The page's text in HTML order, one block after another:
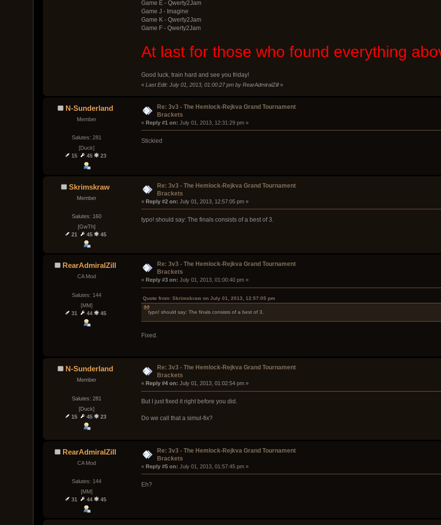
Game E - Qwerty2Jam
Game J - Imagine
Game K - Qwerty2Jam
Game F - Qwerty2Jam
At last for those who found everything
Good luck, train hard and see you friday!
« Last Edit: July 01, 2013, 01:00:27 pm by RearAdmiralZill»
N-Sunderland
Member
Salutes: 281
[Duck]
15
45 23
Re: 3v3 - The Hemlock-Rejkva Grand Tournament
Brackets
« Reply #1 on: July 01, 2013, 12:31:29 pm »
Stickied
Skrimskraw
Member
Salutes: 160
[GwTh]
21
45 45
Re: 3v3 - The Hemlock-Rejkva Grand Tournament
Brackets
« Reply #2 on: July 01, 2013, 12:57:05 pm »
typo! should say: The finals consists of a best of 3.
RearAdmiralZill
CA Mod
Salutes: 144
[MM]
31
44 45
Re: 3v3 - The Hemlock-Rejkva Grand Tournament
Brackets
« Reply #3 on: July 01, 2013, 01:00:40 pm »
Quote from: Skrimskraw on July 01, 2013, 12:57:05 pm
typo! should say: The finals consists of a best of 3.
Fixed.
N-Sunderland
Member
Salutes: 281
[Duck]
15
45 23
Re: 3v3 - The Hemlock-Rejkva Grand Tournament
Brackets
« Reply #4 on: July 01, 2013, 01:02:54 pm »
But I just fixed it right before you did.
Do we call that a simul-fix?
RearAdmiralZill
CA Mod
Salutes: 144
[MM]
31
44 45
Re: 3v3 - The Hemlock-Rejkva Grand Tournament
Brackets
« Reply #5 on: July 01, 2013, 01:57:45 pm »
Eh?